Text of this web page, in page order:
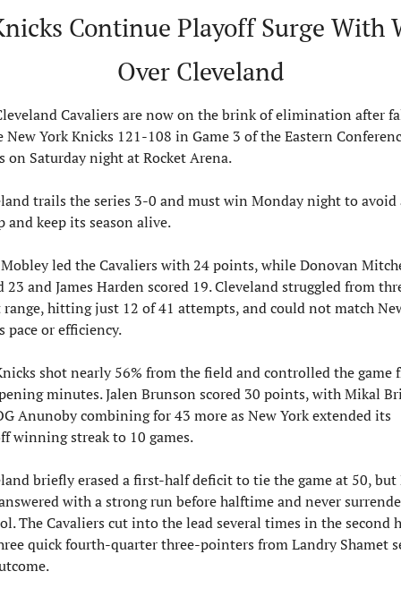
Continue Playoff Surge With
Over Cleveland
Cavaliers are now on the brink of elimination after
New York Knicks 121-108 in Game 3 of the Eastern
on Saturday night at Rocket Arena.
trails the series 3-0 and must win Monday night to avoid
and keep its season alive.
led the Cavaliers with 24 points, while Donovan
23 and James Harden scored 19. Cleveland struggled from
hitting just 12 of 41 attempts, and could not match
pace or efficiency.
shot nearly 56% from the field and controlled the game
minutes. Jalen Brunson scored 30 points, with Mikal
Anunoby combining for 43 more as New York extended its
winning streak to 10 games.
briefly erased a first-half deficit to tie the game at 50, but
with a strong run before halftime and never
The Cavaliers cut into the lead several times in the second
quick fourth-quarter three-pointers from Landry Shamet